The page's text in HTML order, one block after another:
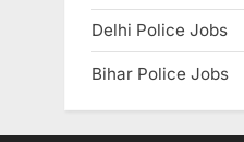
Delhi Police Jobs
Bihar Police Jobs